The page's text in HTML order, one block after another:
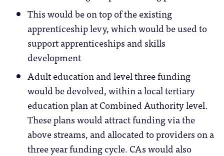
This would be on top of the existing
apprenticeship levy, which would be used to
support apprenticeships and skills
development
Adult education and level three funding
would be devolved, within a local tertiary
education plan at Combined Authority level.
These plans would attract funding via the
above streams, and allocated to providers on a
three year funding cycle. CAs would also